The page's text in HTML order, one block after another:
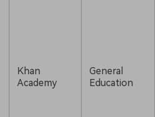
Khan
Academy
General
Education